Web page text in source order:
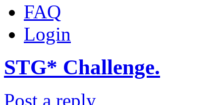
FAQ
Login
STG* Challenge.
Post a reply